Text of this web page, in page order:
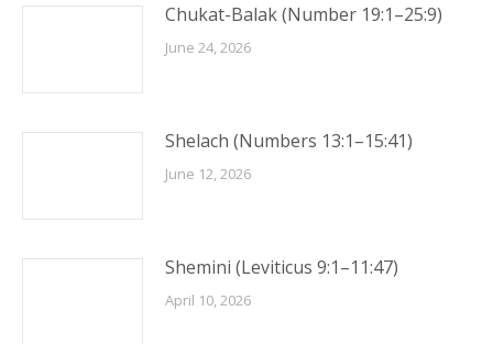
Chukat-Balak (Number 19:1–25:9)
June 24, 2026
Shelach (Numbers 13:1–15:41)
June 12, 2026
Shemini (Leviticus 9:1–11:47)
April 10, 2026